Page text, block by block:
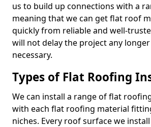
us to build up connections with a
meaning that we can get flat roof
quickly from reliable and well-
will not delay the project any
necessary.
Types of Flat Roofing
We can install a range of flat
with each flat roofing material
niches. Every roof surface we